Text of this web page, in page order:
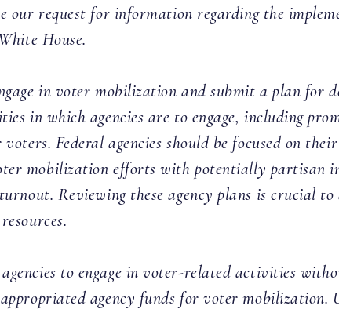
request for information regarding the
House.
in voter mobilization and submit a plan for
in which agencies are to engage, including
Federal agencies should be focused on
mobilization efforts with potentially partisan
Reviewing these agency plans is crucial
to engage in voter-related activities
agency funds for voter mobilization.